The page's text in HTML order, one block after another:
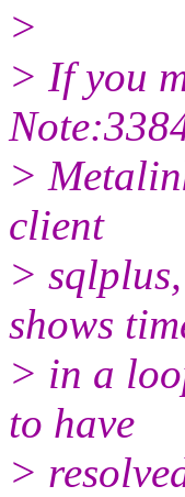
>
> If you
>
client
>
shows
> in a
to have
>